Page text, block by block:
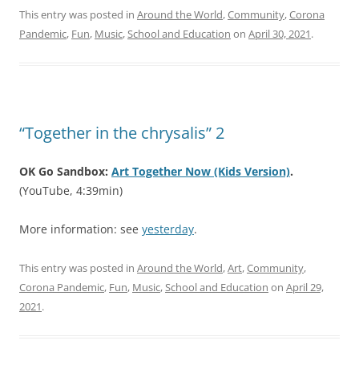
This entry was posted in Around the World,Community,Corona
Pandemic, Fun, Music,School and Education on April 30, 2021.
“Together in the chrysalis” 2
OK Go Sandbox: Art Together Now (Kids Version).
(YouTube, 4:39min)
More information: see yesterday.
This entry was posted in Around the World,Art,Community,
Corona Pandemic, Fun, Music,School and Education on April 29,
2021.